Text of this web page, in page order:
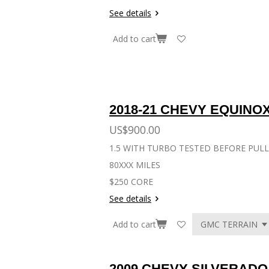
See details
Add to cart
2018-21 CHEVY
US$900.00
1.5 WITH TURBO TESTED BEFORE
80XXX MILES
$250 CORE
See details
Add to cart